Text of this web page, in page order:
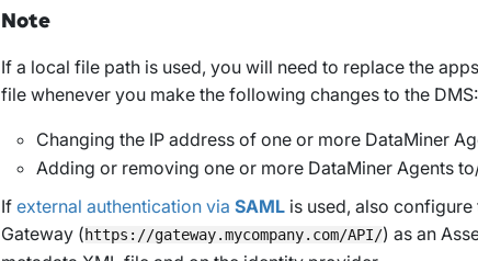
Note
If a local file path is used, you will need to replace the
file whenever you make the following changes to the DMS:
Changing the IP address of one or more DataMiner
Adding or removing one or more DataMiner Agents
If external authentication via SAMLis used, also configure
Gateway (https://gateway.mycompany.com/API/) as an